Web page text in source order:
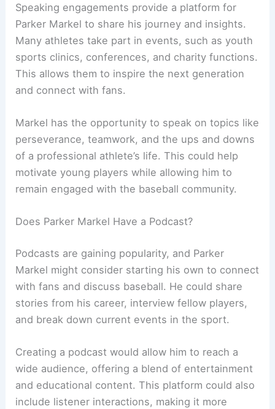
Speaking engagements provide a platform for
Parker Markel to share his journey and insights.
Many athletes take part in events, such as youth
sports clinics, conferences, and charity functions.
This allows them to inspire the next generation
and connect with fans.
Markel has the opportunity to speak on topics like
perseverance, teamwork, and the ups and downs
of a professional athlete’s life. This could help
motivate young players while allowing him to
remain engaged with the baseball community.
Does Parker Markel Have a Podcast?
Podcasts are gaining popularity, and Parker
Markel might consider starting his own to connect
with fans and discuss baseball. He could share
stories from his career, interview fellow players,
and break down current events in the sport.
Creating a podcast would allow him to reach a
wide audience, offering a blend of entertainment
and educational content. This platform could also
include listener interactions, making it more